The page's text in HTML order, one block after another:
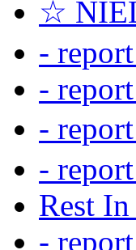
☆
-
-
-
-
Rest
-